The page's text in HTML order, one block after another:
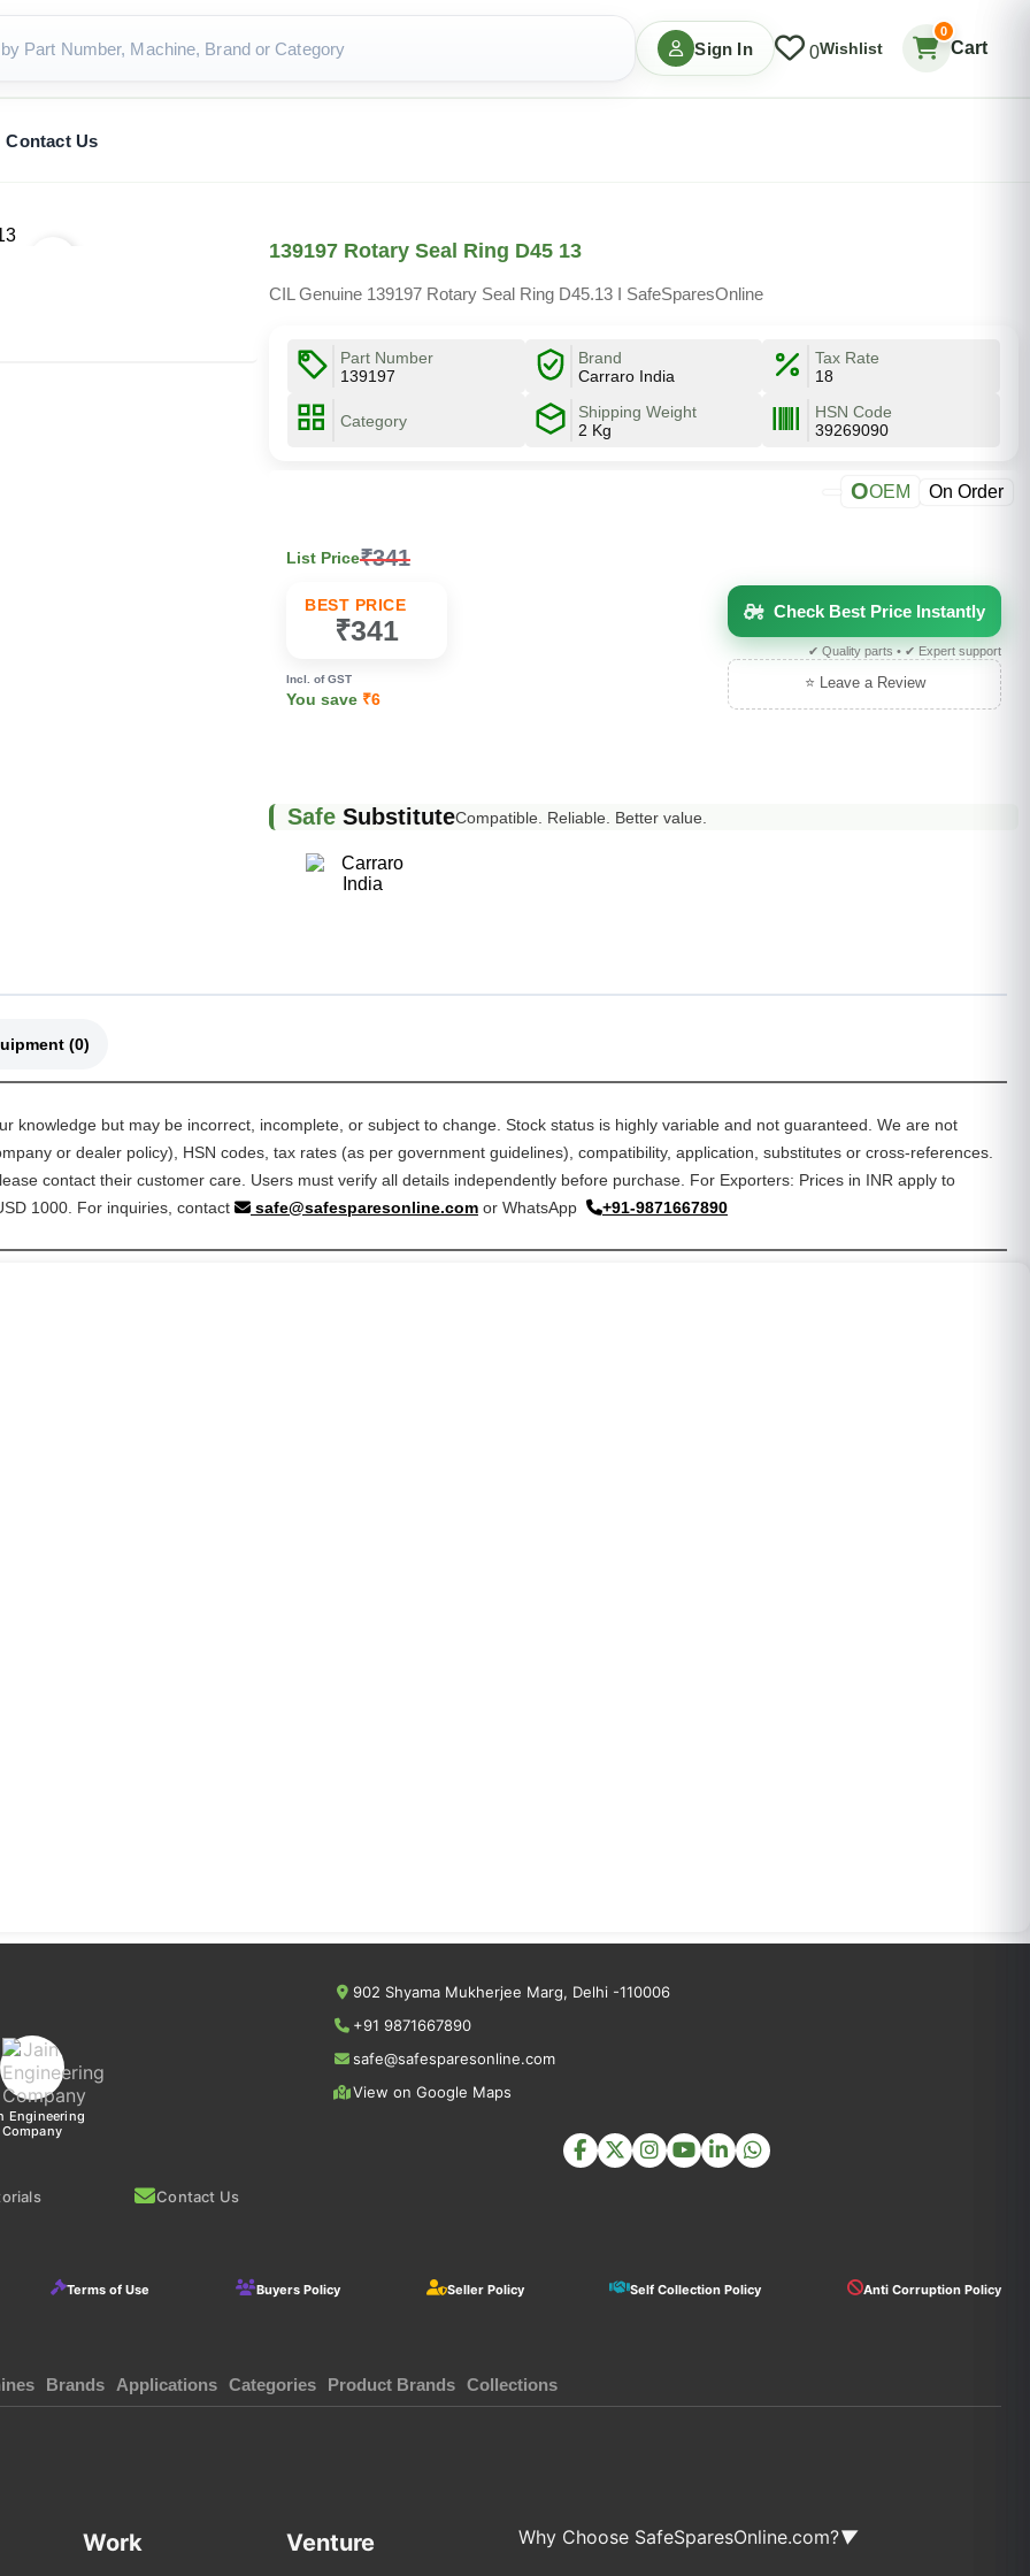
Sign In 0Wishlist
0
Cart
Contact Us
139197 Rotary Seal Ring D45 13
CIL Genuine 139197 Rotary Seal Ring D45.13 I SafeSparesOnline
Part Number
139197
Brand
Carraro India
Tax Rate
18
Category
Shipping Weight
2 Kg
HSN Code
39269090
OOEM On Order
List Price₹341
BEST PRICE
₹341
Incl. of GST
You save ₹6
Check Best Price Instantly
✔ Quality parts • ✔ Expert support
⭐ Leave a Review
Safe SubstituteCompatible. Reliable. Better value.
🚜 Compatible Equipment (0)
knowledge but may be incorrect, incomplete, or subject to change. Stock status is highly variable and not guaranteed. We are not
or dealer policy), HSN codes, tax rates (as per government guidelines), compatibility, application, substitutes or cross-references.
contact their customer care. Users must verify all details independently before purchase. For Exporters: Prices in INR apply to
1000. For inquiries, contact
safe@safesparesonline.com or WhatsApp +91-9871667890
Engineering
Company
Contact Us
902 Shyama Mukherjee Marg, Delhi -110006
+91 9871667890
safe@safesparesonline.com
View on Google Maps
Terms of Use Buyers Policy Seller Policy Self Collection Policy Anti Corruption Policy
Brands Applications Categories Product Brands Collections
Work Venture Why Choose SafeSparesOnline.com?▼